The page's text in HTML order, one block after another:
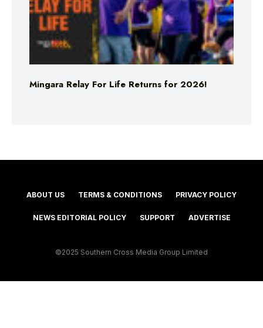
Mingara Relay For Life Returns for 2026!
ABOUT US TERMS & CONDITIONS PRIVACY POLICY
NEWS EDITORIAL POLICY SUPPORT ADVERTISE
©2025 Southern Cross Media Group Limited